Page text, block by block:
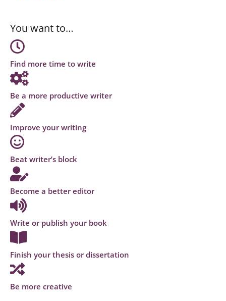
You want to…
Find more time to write
Be a more productive writer
Improve your writing
Beat writer’s block
Become a better editor
Write or publish your book
Finish your thesis or dissertation
Be more creative